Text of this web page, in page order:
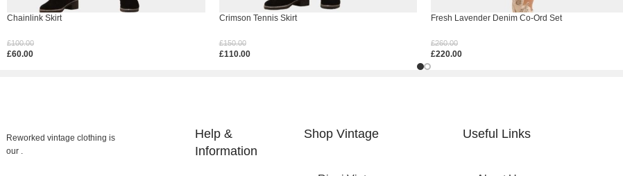
Chainlink Skirt
£100.00
£60.00
Crimson Tennis Skirt
£150.00
£110.00
Fresh Lavender Denim Co-Ord Set
£260.00
£220.00
Reworked vintage clothing is
our .
Help &
Information
Shop Vintage Useful Links